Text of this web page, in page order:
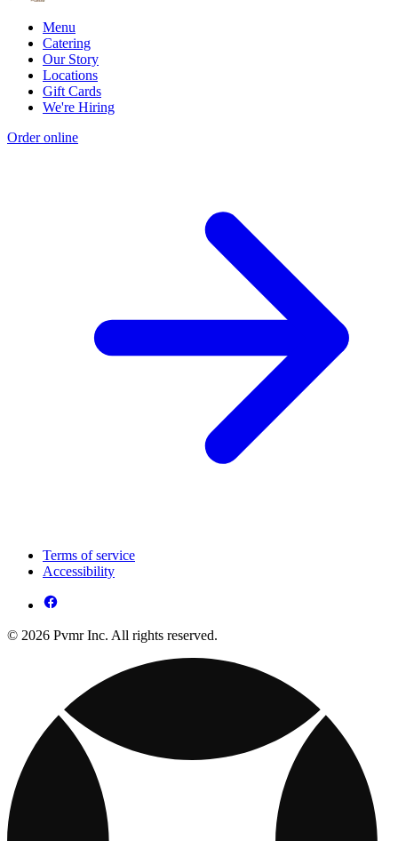
Menu
Catering
Our Story
Locations
Gift Cards
We're Hiring
Order online
Terms of service
Accessibility
© 2026 Pvmr Inc. All rights reserved.